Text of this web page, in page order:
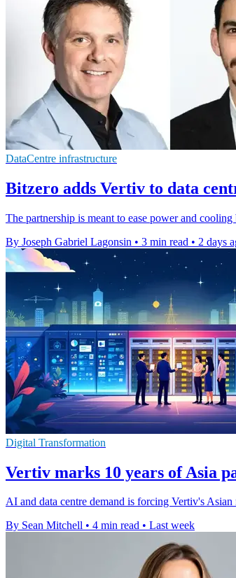
DataCentre infrastructure
Bitzero adds Vertiv to data
The partnership is meant to ease power and
By Joseph Gabriel Lagonsin • 3 min read • 2 days
Digital Transformation
Vertiv marks 10 years of Asia
AI and data centre demand is forcing Vertiv's Asian
By Sean Mitchell • 4 min read • Last week